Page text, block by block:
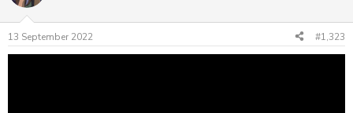
13 September 2022 #1,323